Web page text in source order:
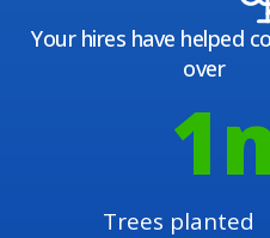
Your hires have helped
over
Trees planted
1